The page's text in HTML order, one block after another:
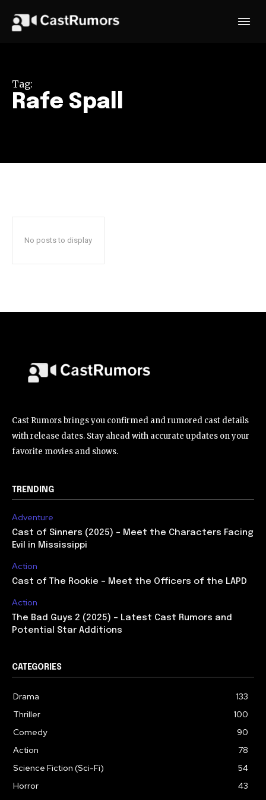
Tag:
Rafe Spall
No posts to display
Cast Rumors brings you confirmed and rumored cast details
with release dates. Stay ahead with accurate updates on your
favorite movies and shows.
TRENDING
Adventure
Cast of Sinners (2025) – Meet the Characters Facing
Evil in Mississippi
Action
Cast of The Rookie – Meet the Officers of the LAPD
Action
The Bad Guys 2 (2025) – Latest Cast Rumors and
Potential Star Additions
CATEGORIES
Drama
133
Thriller
100
Comedy
90
Action
78
Science Fiction (Sci-Fi)
54
Horror
43